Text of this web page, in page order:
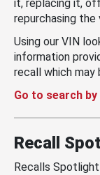
it, replacing it,
repurchasing the
Using our VIN
information
recall which may
Go to search
Recall
Recalls